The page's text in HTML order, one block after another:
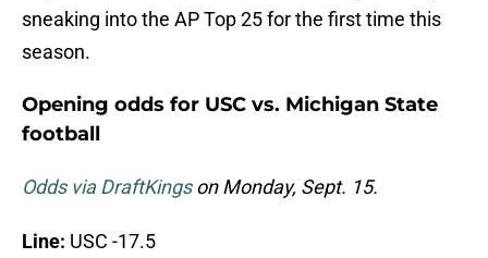
sneaking into the AP Top 25 for the first time this
season.
Opening odds for USC vs. Michigan State
football
Odds via DraftKingson Monday, Sept. 15.
Line: USC -17.5